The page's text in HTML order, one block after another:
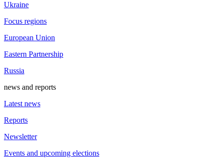
Ukraine
Focus regions
European Union
Eastern Partnership
Russia
news and reports
Latest news
Reports
Newsletter
Events and upcoming elections